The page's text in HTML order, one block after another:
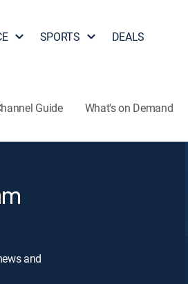
SPORTS DEALS
Guide What's on Demand
and